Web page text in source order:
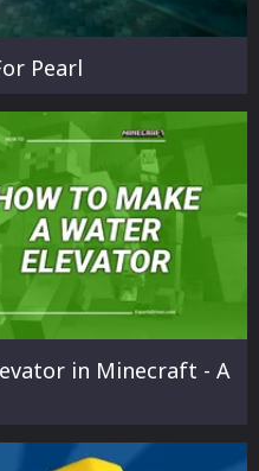
Pearl
in Minecraft - A